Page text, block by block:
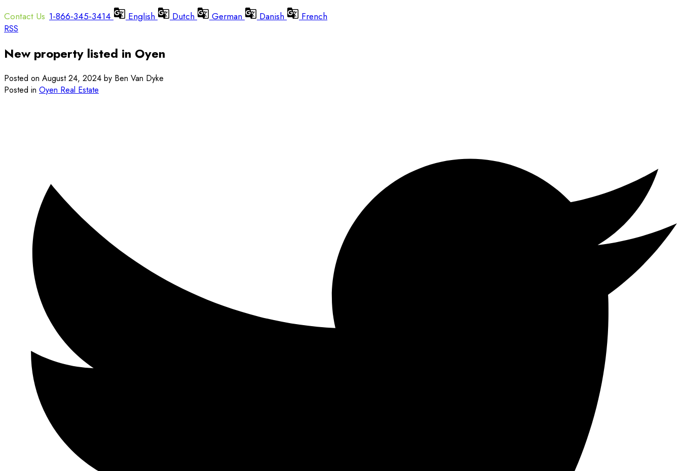
1-866-345-3414 English Dutch German Danish French
RSS
New property listed in Oyen
Posted on August 24, 2024 by Ben Van Dyke
Posted in Oyen Real Estate